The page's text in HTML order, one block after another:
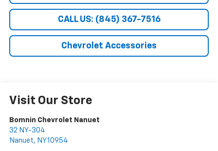
CALL US: (845) 367-7516
Chevrolet Accessories
Visit Our Store
Bomnin Chevrolet Nanuet
32 NY-304
Nanuet, NY10954